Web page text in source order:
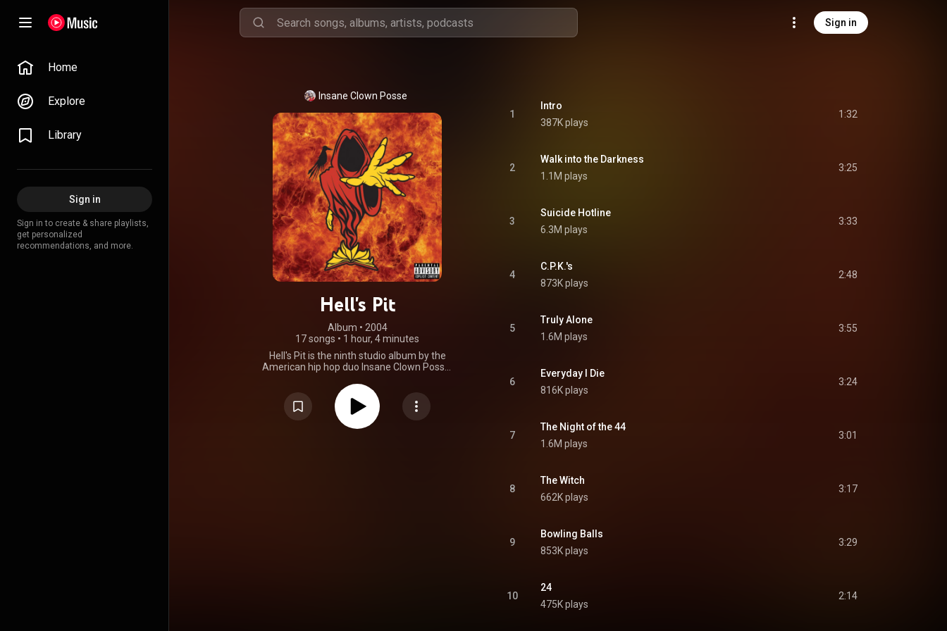
Sign in
Home
Explore
Library
Sign in
Sign in to create & share playlists,
get personalized
recommendations, and more.
Insane Clown Posse
Hell's Pit
Album • 2004
17 songs • 1 hour, 4 minutes
Hell's Pit is the ninth studio album by the
American hip hop duo Insane Clown Posse.
Psychopathic Records as a follow-up to
2002 The Wraith: Shangri-La and the second
half of the sixth and final Joker Card in the
first Deck of the Dark Carnival mythology.
1
Intro
387K plays
1:32
2
Walk into the Darkness
1.1M plays
3:25
3
Suicide Hotline
6.3M plays
3:33
4
C.P.K.'s
873K plays
2:48
5
Truly Alone
1.6M plays
3:55
6
Everyday I Die
816K plays
3:24
7
The Night of the 44
1.6M plays
3:01
8
The Witch
662K plays
3:17
9
Bowling Balls
853K plays
3:29
10
24
475K plays
2:14